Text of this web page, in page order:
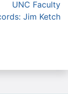
UNC Faculty
Jim Ketch